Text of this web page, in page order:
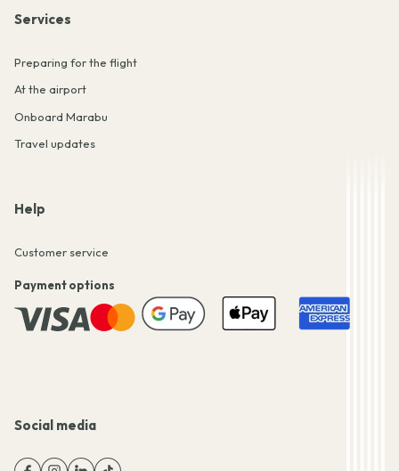
Services
Preparing for the flight
At the airport
Onboard Marabu
Travel updates
Help
Customer service
Payment options
Social media